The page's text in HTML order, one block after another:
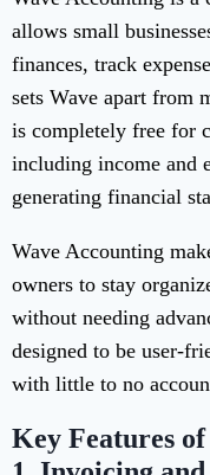
allows small
finances, track
sets Wave apart from
is completely free for
including income and
generating financial
Wave Accounting
owners to stay
without needing
designed to be user-
with little to no
Key Features